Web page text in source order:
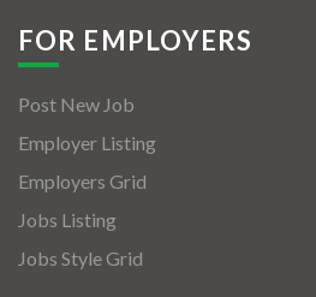
FOR EMPLOYERS
Post New Job
Employer Listing
Employers Grid
Jobs Listing
Jobs Style Grid